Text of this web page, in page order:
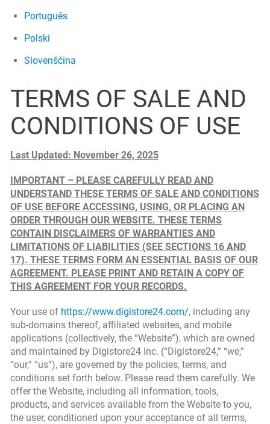
Português
Polski
Slovenščina
TERMS OF SALE AND
CONDITIONS OF USE
Last Updated: November 26, 2025
IMPORTANT – PLEASE CAREFULLY READ AND
UNDERSTAND THESE TERMS OF SALE AND CONDITIONS
OF USE BEFORE ACCESSING, USING, OR PLACING AN
ORDER THROUGH OUR WEBSITE. THESE TERMS
CONTAIN DISCLAIMERS OF WARRANTIES AND
LIMITATIONS OF LIABILITIES (SEE SECTIONS 16 AND
17). THESE TERMS FORM AN ESSENTIAL BASIS OF OUR
AGREEMENT. PLEASE PRINT AND RETAIN A COPY OF
THIS AGREEMENT FOR YOUR RECORDS.
Your use of https://www.digistore24.com/, including any
sub-domains thereof, affiliated websites, and mobile
applications (collectively, the “Website”), which are owned
and maintained by Digistore24 Inc. (“Digistore24,” “we,”
“our,” “us”), are governed by the policies, terms, and
conditions set forth below. Please read them carefully. We
offer the Website, including all information, tools,
products, and services available from the Website to you,
the user, conditioned upon your acceptance of all terms,